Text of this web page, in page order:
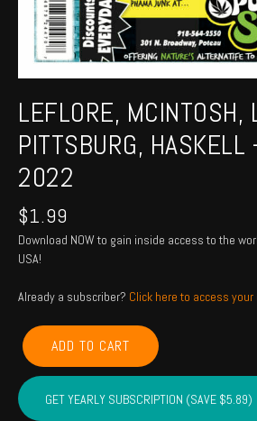
LEFLORE, MCINTOSH,
PITTSBURG, HASKELL
2022
$1.99
Download NOW to gain inside access to the
USA!
Already a subscriber? Click here to access
LEFLORE,
MCINTOSH,
LATIMER,
PITTSBURG,
HASKELL
ADD TO CART
GET YEARLY SUBSCRIPTION (SAVE $5.89)